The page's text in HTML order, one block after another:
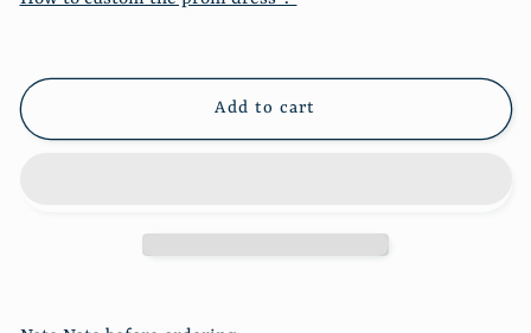
dress
dress
Skirt
7120
Add to cart